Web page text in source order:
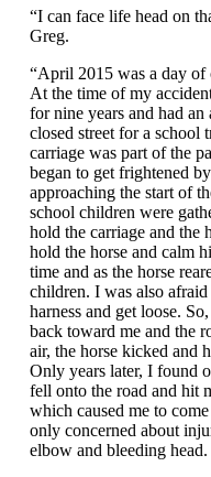
“I can face life head on
Greg.
“April 2015 was a day
At the time of my
for nine years and had
closed street for a school
carriage was part of the
began to get frightened
approaching the start of
school children were
hold the carriage and the
hold the horse and calm
time and as the horse
children. I was also
harness and get loose.
back toward me and the
air, the horse kicked and
Only years later, I found
fell onto the road and hit
which caused me to
only concerned about
elbow and bleeding